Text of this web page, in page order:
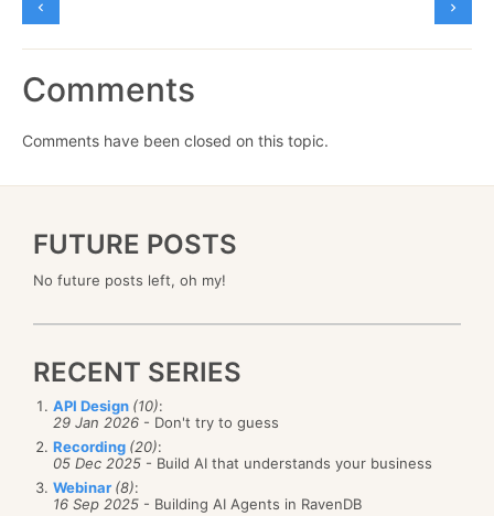
Comments
Comments have been closed on this topic.
FUTURE POSTS
No future posts left, oh my!
RECENT SERIES
API Design (10):
29 Jan 2026 - Don't try to guess
Recording (20):
05 Dec 2025 - Build AI that understands your business
Webinar (8):
16 Sep 2025 - Building AI Agents in RavenDB